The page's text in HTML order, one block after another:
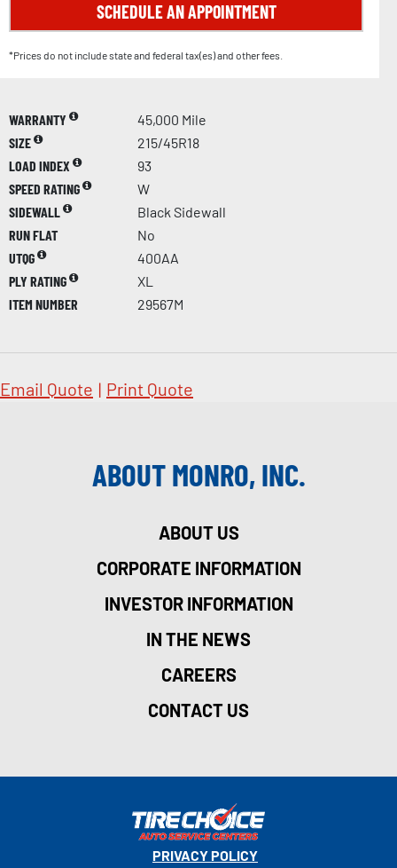
SCHEDULE AN APPOINTMENT
*Prices do not include state and federal tax(es) and other fees.
WARRANTY
45,000 Mile
SIZE
215/45R18
LOAD INDEX
93
SPEED RATING
W
SIDEWALL
Black Sidewall
RUN FLAT
No
UTQG
400AA
PLY RATING
XL
ITEM NUMBER
29567M
Email Quote | Print Quote
ABOUT MONRO, INC.
ABOUT US
CORPORATE INFORMATION
INVESTOR INFORMATION
IN THE NEWS
CAREERS
CONTACT US
PRIVACY POLICY